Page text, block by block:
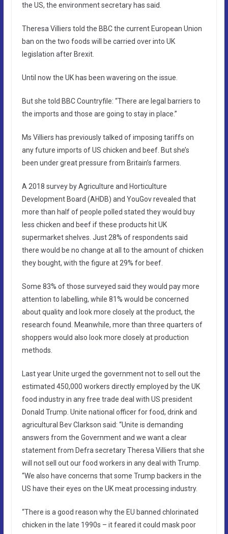
the US, the environment secretary has said.
Theresa Villiers told the BBC the current European Union
ban on the two foods will be carried over into UK
legislation after Brexit.
Until now the UK has been wavering on the issue.
But she told BBC Countryfile: “There are legal barriers to
the imports and those are going to stay in place.”
Ms Villiers has previously talked of imposing tariffs on
any future imports of US chicken and beef. But she’s
been under great pressure from Britain’s farmers.
A 2018 survey by Agriculture and Horticulture
Development Board (AHDB) and YouGov revealed that
more than half of people polled stated they would buy
less chicken and beef if these products hit UK
supermarket shelves. Just 28% of respondents said
there would be no change at all to the amount of chicken
they bought, with the figure at 29% for beef.
Some 83% of those surveyed said they would pay more
attention to labelling, while 81% would be concerned
about quality and look more closely at the product, the
research found. Meanwhile, more than three quarters of
shoppers would also look more closely at production
methods.
Last year Unite urged the government not to sell out the
estimated 450,000 workers directly employed by the UK
food industry in any free trade deal with US president
Donald Trump. Unite national officer for food, drink and
agricultural Bev Clarkson said: “Unite is demanding
answers from the Government and we want a clear
statement from Defra secretary Theresa Villiers that she
will not sell out our food workers in any deal with Trump.
“We also have concerns that some Trump backers in the
US have their eyes on the UK meat processing industry.
“There is a good reason why the EU banned chlorinated
chicken in the late 1990s – it feared it could mask poor